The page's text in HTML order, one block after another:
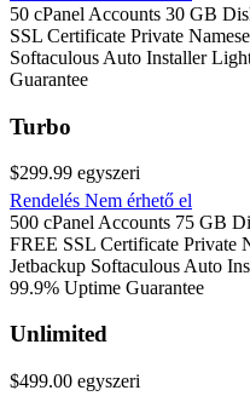
50 cPanel Accounts 30 GB
SSL Certificate Private
Softaculous Auto Installer
Guarantee
Turbo
$299.99 egyszeri
Rendelés Nem érhető el
500 cPanel Accounts 75 GB
FREE SSL Certificate Private
Jetbackup Softaculous Auto
99.9% Uptime Guarantee
Unlimited
$499.00 egyszeri